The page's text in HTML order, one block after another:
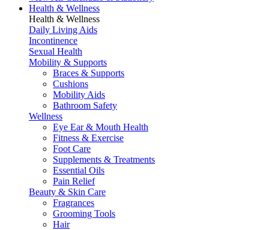
Health & Wellness
Health & Wellness
Daily Living Aids
Incontinence
Sexual Health
Mobility & Supports
Braces & Supports
Cushions
Mobility Aids
Bathroom Safety
Wellness
Eye Ear & Mouth Health
Fitness & Exercise
Foot Care
Supplements & Treatments
Essential Oils
Pain Relief
Beauty & Skin Care
Fragrances
Grooming Tools
Hair